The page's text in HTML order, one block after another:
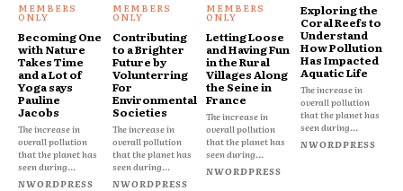
Becoming One
with Nature
Takes Time
and a Lot of
Yoga says
Pauline
Jacobs
The increase in
overall pollution
that the planet has
seen during...
NWORDPRESS
Contributing
to a Brighter
Future by
Volunterring
For
Environmental
Societies
The increase in
overall pollution
that the planet has
seen during...
NWORDPRESS
Letting Loose
and Having Fun
in the Rural
Villages Along
the Seine in
France
The increase in
overall pollution
that the planet has
seen during...
NWORDPRESS
Exploring the
Coral Reefs to
Understand
How Pollution
Has Impacted
Aquatic Life
The increase in
overall pollution
that the planet has
seen during...
NWORDPRESS